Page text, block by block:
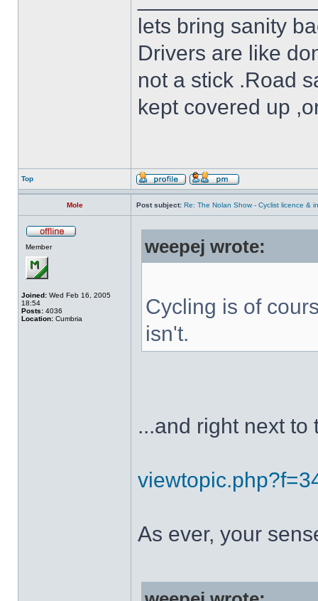
lets bring sanity
Drivers are like
not a stick .Road
kept covered up
Top
Mole Post subject: Re: The Nolan Show - Cyclist licence &
Member
Joined: Wed Feb 16, 2005
18:54
Posts: 4036
Location: Cumbria
weepej wrote:
Cycling is of
isn't.
...and right next to
As ever, your